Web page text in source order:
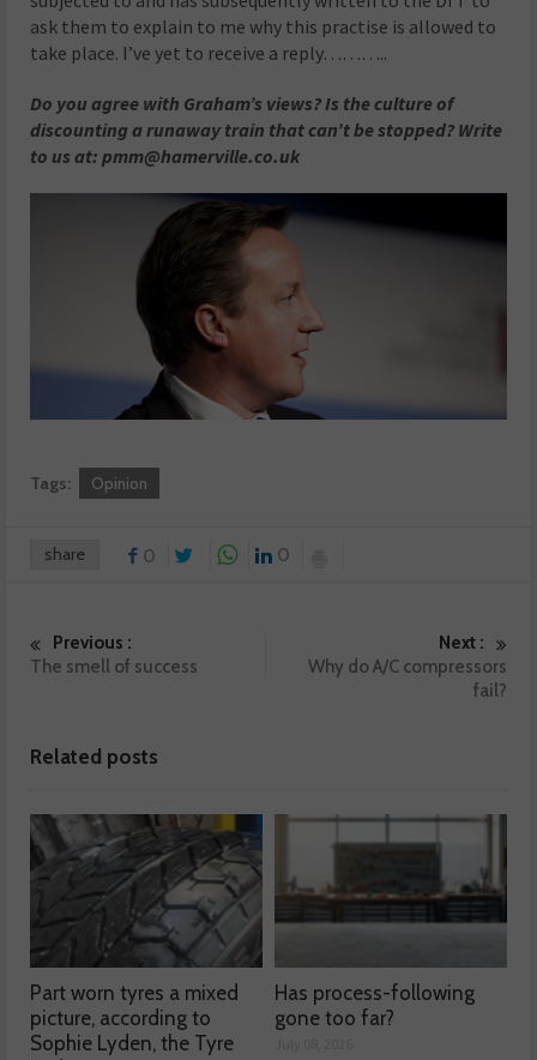
ask them to explain to me why this practise is allowed to
take place. I’ve yet to receive a reply………..
Do you agree with Graham’s views? Is the culture of
discounting a runaway train that can’t be stopped? Write
to us at: pmm@hamerville.co.uk
Tags: Opinion
share 0 0
Previous :
The smell of success
Next :
Why do A/C compressors
fail?
Related posts
Part worn tyres a mixed
picture, according to
Sophie Lyden, the Tyre
Has process-following
gone too far?